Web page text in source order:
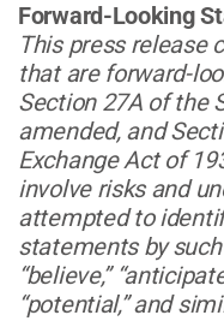
Forward-Looking
This press release
that are forward-
Section 27A of the
amended, and
Exchange Act of
involve risks and
attempted to
statements by such
“believe,”
“potential,” and